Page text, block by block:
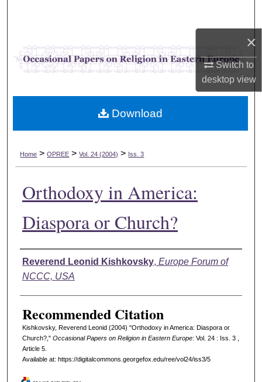
×
Switch to
desktopview
Browse Collections
My Account
Digital Commons Network™
Home > OPREE > Vol. 24 (2004) > Iss. 3
Orthodoxy in America:
Diaspora or Church?
Authors
Reverend Leonid Kishkovsky, Europe Forum of
NCCC, USA
Recommended Citation
Kishkovsky, Reverend Leonid (2004) "Orthodoxy in America: Diaspora or
Church?," Occasional Papers on Religion in Eastern Europe: Vol. 24 : Iss. 3 ,
Article 5.
Available at: https://digitalcommons.georgefox.edu/ree/vol24/iss3/5
Download